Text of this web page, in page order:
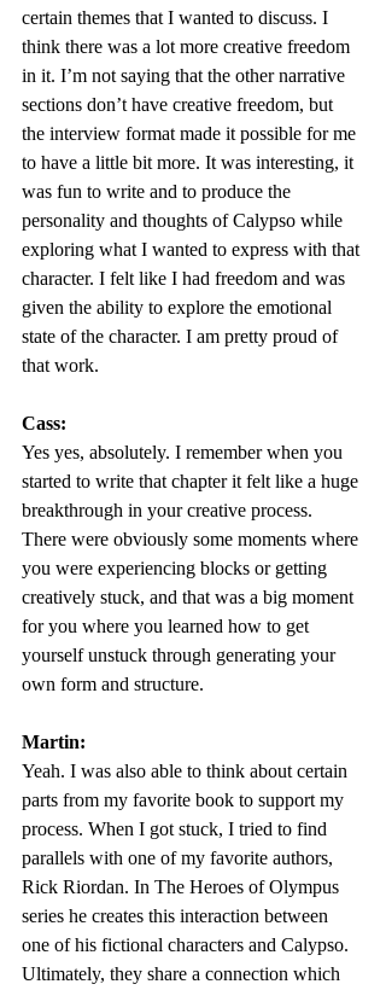
certain themes that I wanted to discuss. I
think there was a lot more creative freedom
in it. I’m not saying that the other narrative
sections don’t have creative freedom, but
the interview format made it possible for me
to have a little bit more. It was interesting, it
was fun to write and to produce the
personality and thoughts of Calypso while
exploring what I wanted to express with that
character. I felt like I had freedom and was
given the ability to explore the emotional
state of the character. I am pretty proud of
that work.
Cass:
Yes yes, absolutely. I remember when you
started to write that chapter it felt like a huge
breakthrough in your creative process.
There were obviously some moments where
you were experiencing blocks or getting
creatively stuck, and that was a big moment
for you where you learned how to get
yourself unstuck through generating your
own form and structure.
Martin:
Yeah. I was also able to think about certain
parts from my favorite book to support my
process. When I got stuck, I tried to find
parallels with one of my favorite authors,
Rick Riordan. In The Heroes of Olympus
series he creates this interaction between
one of his fictional characters and Calypso.
Ultimately, they share a connection which